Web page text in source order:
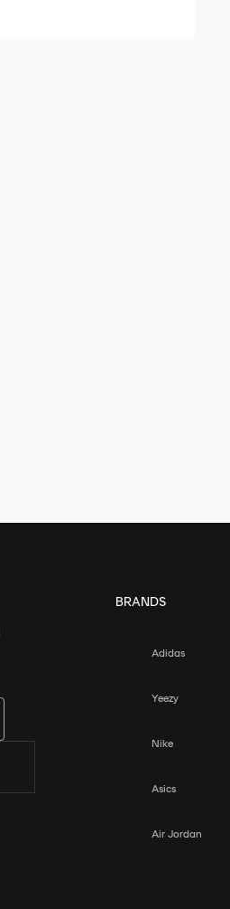
BRANDS
Adidas
Yeezy
Nike
Asics
Air Jordan